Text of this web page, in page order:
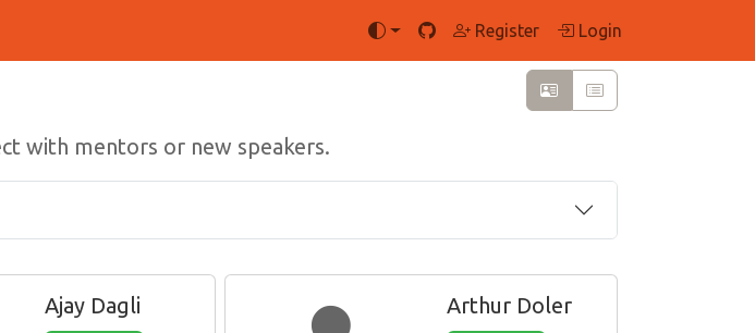
Register Login
with mentors or new speakers.
Ajay Dagli Arthur Doler